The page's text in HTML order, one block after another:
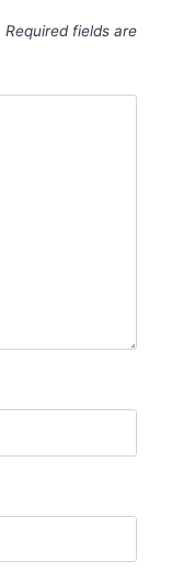
Required fields are